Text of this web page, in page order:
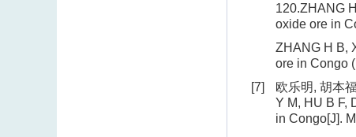
120.ZHANG
oxide ore in
ZHANG H B,
ore in Congo
[7]
欧乐明, 胡本
Y M, HU B F,
in Congo[J].